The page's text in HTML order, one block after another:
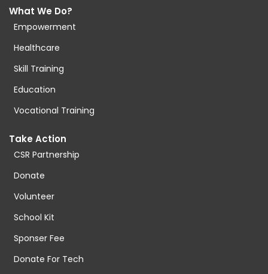
What We Do?
Empowerment
Healthcare
Skill Training
Education
Vocational Training
Take Action
CSR Partnership
Donate
Volunteer
School Kit
Sponser Fee
Donate For Tech